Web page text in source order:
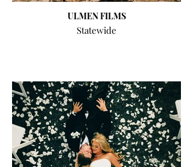
ULMEN FILMS
Statewide